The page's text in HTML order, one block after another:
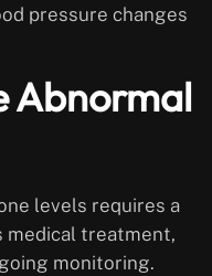
pressure changes
Abnormal
levels requires a
medical treatment,
monitoring.